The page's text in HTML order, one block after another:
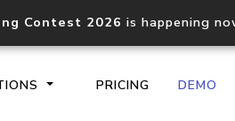
Contest 2026 is happening
PRICING DEMO